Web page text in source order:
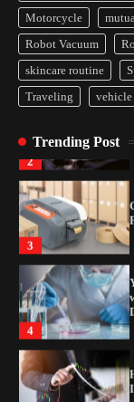
Motorcycle
Robot Vacuum
skincare routine
Traveling
vehicle
Trending Post
1
2
3
4